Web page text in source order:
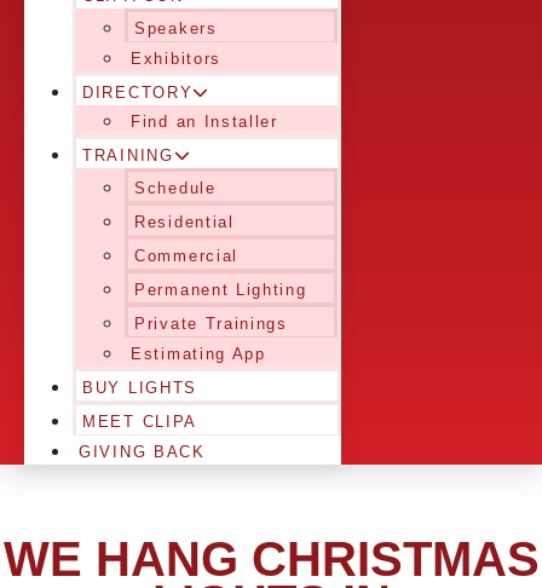
Speakers
Exhibitors
DIRECTORY
Find an Installer
TRAINING
Schedule
Residential
Commercial
Permanent Lighting
Private Trainings
Estimating App
BUY LIGHTS
MEET CLIPA
GIVING BACK
WE HANG CHRISTMAS